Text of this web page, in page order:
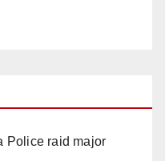
Police raid major